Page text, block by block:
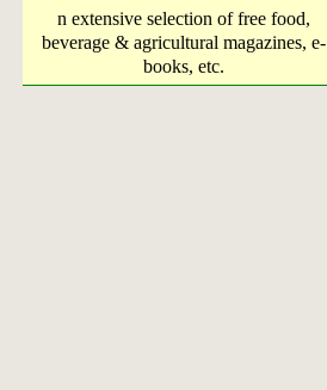
n extensive selection of free food,
beverage & agricultural magazines, e-
books, etc.